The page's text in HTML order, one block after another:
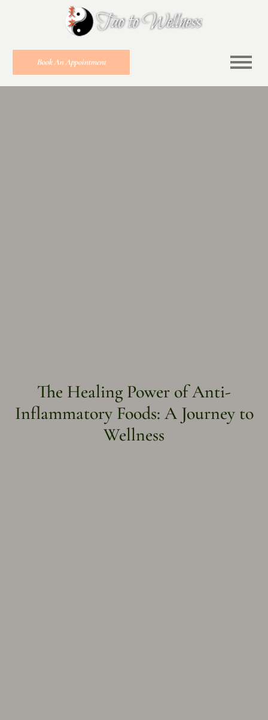
Book An Appointment
The Healing Power of Anti-
Inflammatory Foods: A Journey to
Wellness